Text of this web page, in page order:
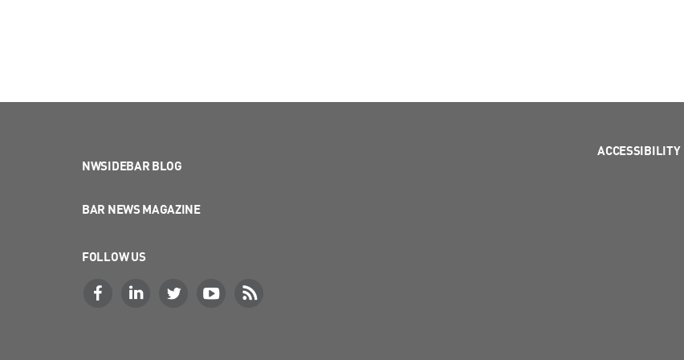
NWSIDEBAR BLOG
BAR NEWS MAGAZINE
FOLLOW US
ACCESSIBILITY